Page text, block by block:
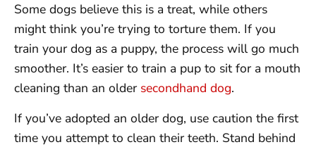
Some dogs believe this is a treat, while others
might think you’re trying to torture them. If you
train your dog as a puppy, the process will go much
smoother. It’s easier to train a pup to sit for a mouth
cleaning than an older secondhand dog.
If you’ve adopted an older dog, use caution the first
time you attempt to clean their teeth. Stand behind